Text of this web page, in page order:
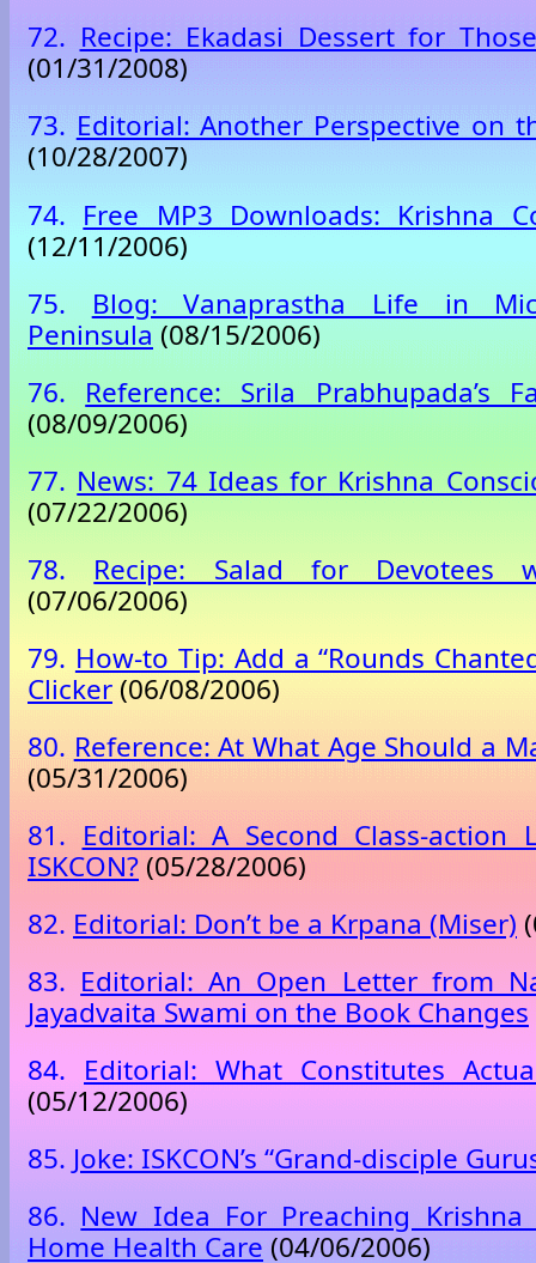
72. Recipe: Ekadasi Dessert for
(01/31/2008)
73. Editorial: Another Perspective on
(10/28/2007)
74. Free MP3 Downloads: Krishna
(12/11/2006)
75.
Blog: Vanaprastha Life in
Peninsula(08/15/2006)
76. Reference: Srila Prabhupada’s
(08/09/2006)
77. News: 74 Ideas for Krishna
(07/22/2006)
78.
Recipe: Salad for Devotees
(07/06/2006)
79. How-to Tip: Add a “Rounds
Clicker(06/08/2006)
80. Reference: At What Age Should a
(05/31/2006)
81. Editorial: A Second Class-action
ISKCON? (05/28/2006)
82. Editorial: Don’t be a Krpana (Miser)
83. Editorial: An Open Letter from
Jayadvaita Swami on the Book Changes
84. Editorial: What Constitutes
(05/12/2006)
85. Joke: ISKCON’s “Grand-disciple
86. New Idea For Preaching Krishna
Home Health Care (04/06/2006)